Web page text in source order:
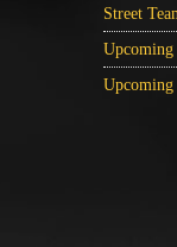
Street
Upcoming
Upcoming